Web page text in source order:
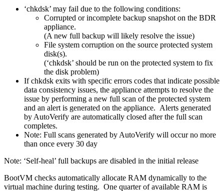
‘chkdsk’ may fail due to the following conditions:
Corrupted or incomplete backup snapshot on the BDR
appliance.
(A new full backup will likely resolve the issue)
File system corruption on the source protected system
disk(s).
(‘chkdsk’ should be run on the protected system to fix
the disk problem)
If chkdsk exits with specific errors codes that indicate possible
data consistency issues, the appliance attempts to resolve the
issue by performing a new full scan of the protected system
and an alert is generated on the appliance. Alerts generated
by AutoVerify are automatically closed after the full scan
completes.
Note: Full scans generated by AutoVerify will occur no more
than once every 30 day
Note: ‘Self-heal’ full backups are disabled in the initial release
BootVM checks automatically allocate RAM dynamically to the
virtual machine during testing. One quarter of available RAM is